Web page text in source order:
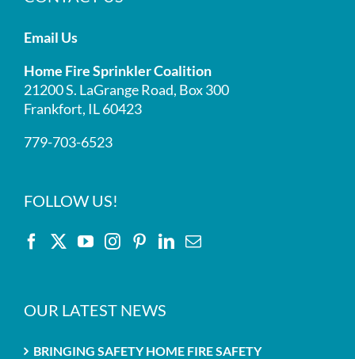
Email Us
Home Fire Sprinkler Coalition
21200 S. LaGrange Road, Box 300
Frankfort, IL 60423
779-703-6523
FOLLOW US!
OUR LATEST NEWS
BRINGING SAFETY HOME FIRE SAFETY